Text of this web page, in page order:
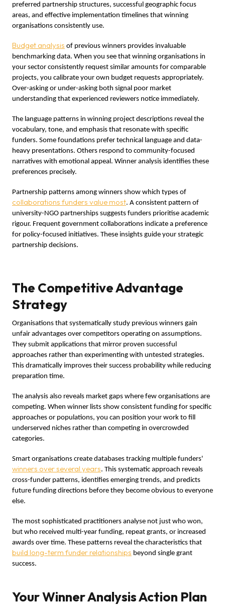
preferred partnership structures, successful geographic focus
areas, and effective implementation timelines that winning
organisations consistently use.
Budget analysis of previous winners provides invaluable
benchmarking data. When you see that winning organisations in
your sector consistently request similar amounts for comparable
projects, you calibrate your own budget requests appropriately.
Over-asking or under-asking both signal poor market
understanding that experienced reviewers notice immediately.
The language patterns in winning project descriptions reveal the
vocabulary, tone, and emphasis that resonate with specific
funders. Some foundations prefer technical language and data-
heavy presentations. Others respond to community-focused
narratives with emotional appeal. Winner analysis identifies these
preferences precisely.
Partnership patterns among winners show which types of
collaborations funders value most. A consistent pattern of
university-NGO partnerships suggests funders prioritise academic
rigour. Frequent government collaborations indicate a preference
for policy-focused initiatives. These insights guide your strategic
partnership decisions.
The Competitive Advantage
Strategy
Organisations that systematically study previous winners gain
unfair advantages over competitors operating on assumptions.
They submit applications that mirror proven successful
approaches rather than experimenting with untested strategies.
This dramatically improves their success probability while reducing
preparation time.
The analysis also reveals market gaps where few organisations are
competing. When winner lists show consistent funding for specific
approaches or populations, you can position your work to fill
underserved niches rather than competing in overcrowded
categories.
Smart organisations create databases tracking multiple funders'
winners over several years. This systematic approach reveals
cross-funder patterns, identifies emerging trends, and predicts
future funding directions before they become obvious to everyone
else.
The most sophisticated practitioners analyse not just who won,
but who received multi-year funding, repeat grants, or increased
awards over time. These patterns reveal the characteristics that
build long-term funder relationships beyond single grant
success.
Your Winner Analysis Action Plan